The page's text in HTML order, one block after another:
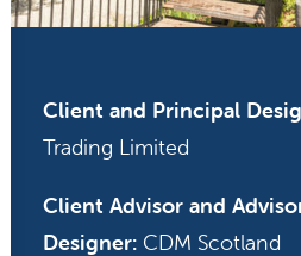
Client and Principal
Trading Limited
Client Advisor and
Designer: CDM Scotland